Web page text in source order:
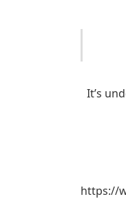
It’s
https://